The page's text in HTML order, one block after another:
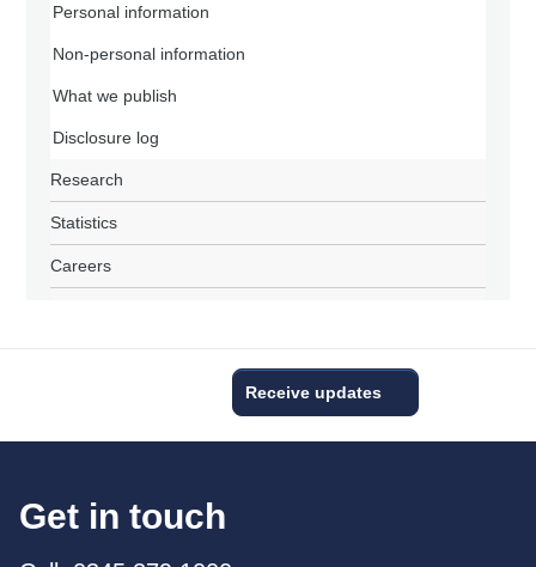
Personal information
Non-personal information
What we publish
Disclosure log
Research
Statistics
Careers
Receive updates
Get in touch